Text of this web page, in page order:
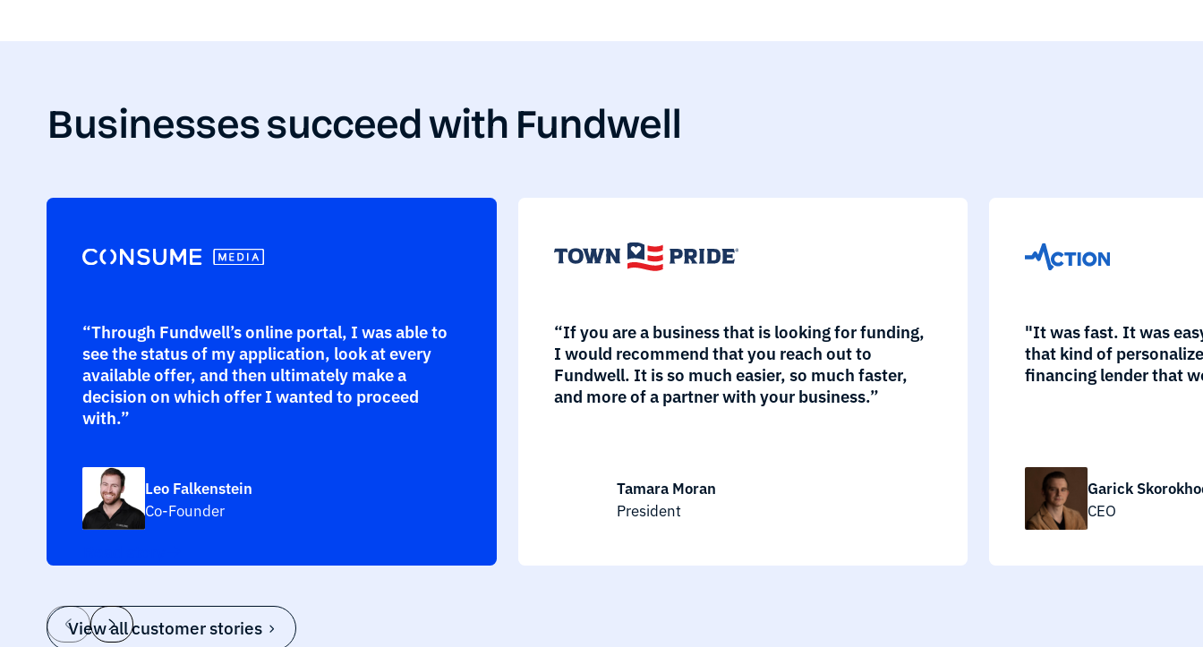
Businesses succeed with Fundwell
“Through Fundwell’s online portal, I was able to
see the status of my application, look at every
available offer, and then ultimately make a
decision on which offer I wanted to proceed
with.”
Leo Falkenstein
Co-Founder
“If you are a business that is looking for funding,
I would recommend that you reach out to
Fundwell. It is so much easier, so much faster,
and more of a partner with your business.”
Tamara Moran
President
"It was fast. It was
that kind of
financing lender that
Garick
CEO
View all customer stories